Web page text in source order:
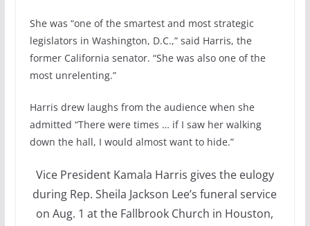
She was “one of the smartest and most strategic
legislators in Washington, D.C.,” said Harris, the
former California senator. “She was also one of the
most unrelenting.”
Harris drew laughs from the audience when she
admitted “There were times … if I saw her walking
down the hall, I would almost want to hide.”
Vice President Kamala Harris gives the eulogy
during Rep. Sheila Jackson Lee’s funeral service
on Aug. 1 at the Fallbrook Church in Houston,